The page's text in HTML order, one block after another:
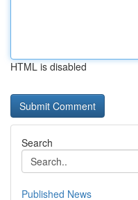
HTML is disabled
Search
Published News